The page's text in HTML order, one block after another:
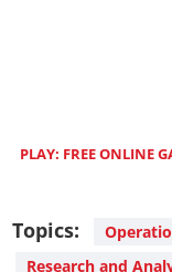
PLAY: FREE ONLINE
Topics:
Research and